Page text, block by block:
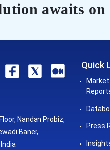
awaits on
Nandan Probiz,
Baner,
Quick
Market
Press